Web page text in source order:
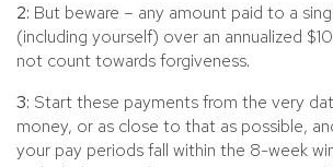
2: But beware – any amount paid to a
(including yourself) over an annualized
not count towards forgiveness.
3: Start these payments from the very
money, or as close to that as possible,
your pay periods fall within the 8-week